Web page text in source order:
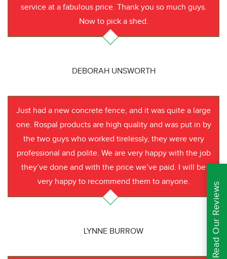
service at a fabulous price. Thank you so much guys.
Now to pick a shed.
DEBORAH UNSWORTH
Just had a new concrete fence, and it was quite a large
one. Rospal products are high quality and was put in by
the two guys who worked tirelessly, they were very
professional and polite. We are very happy with the job
they’ve done and with the price we’ve paid. I will be
very happy to recommend them to anyone.
LYNNE BURROW Read Our Reviews